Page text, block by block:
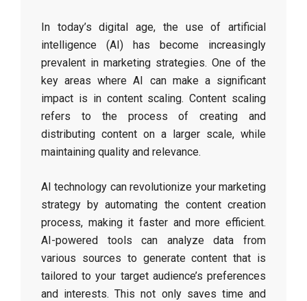
In today’s digital age, the use of artificial
intelligence (AI) has become increasingly
prevalent in marketing strategies. One of the
key areas where AI can make a significant
impact is in content scaling. Content scaling
refers to the process of creating and
distributing content on a larger scale, while
maintaining quality and relevance.
AI technology can revolutionize your marketing
strategy by automating the content creation
process, making it faster and more efficient.
AI-powered tools can analyze data from
various sources to generate content that is
tailored to your target audience’s preferences
and interests. This not only saves time and